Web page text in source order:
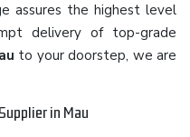
assures the highest level
delivery of top-grade
to your doorstep, we are
in Mau